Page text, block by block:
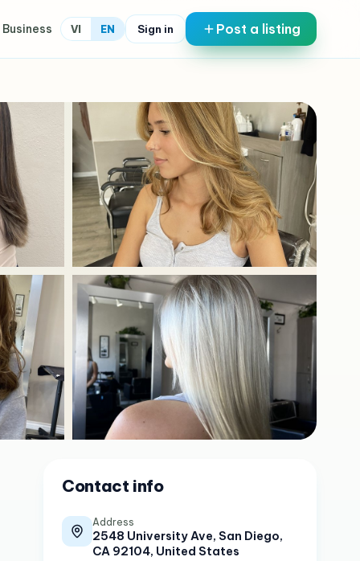
Business VI EN Sign in Post a listing
Contact info
Address
2548 University Ave, San Diego,
CA 92104, United States